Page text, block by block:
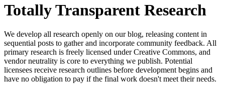
Totally Transparent Research
We develop all research openly on our blog, releasing content in
sequential posts to gather and incorporate community feedback. All
primary research is freely licensed under Creative Commons, and
vendor neutrality is core to everything we publish. Potential
licensees receive research outlines before development begins and
have no obligation to pay if the final work doesn't meet their needs.